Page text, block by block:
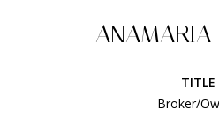
ANAMARIA
TITLE
Broker/